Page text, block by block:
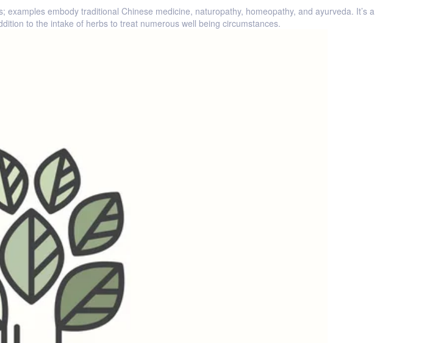
embody traditional Chinese medicine, naturopathy, homeopathy, and ayurveda. It’s a
to the intake of herbs to treat numerous well being circumstances.